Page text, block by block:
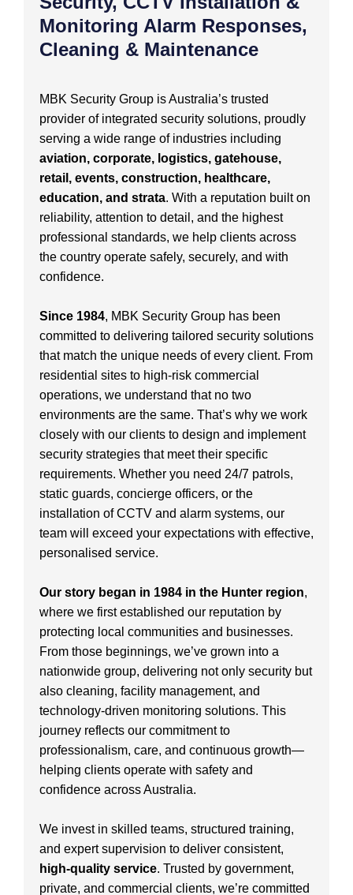
Monitoring Alarm Responses,
Cleaning & Maintenance
MBK Security Group is Australia’s trusted
provider of integrated security solutions, proudly
serving a wide range of industries including
aviation, corporate, logistics, gatehouse,
retail, events, construction, healthcare,
education, and strata. With a reputation built on
reliability, attention to detail, and the highest
professional standards, we help clients across
the country operate safely, securely, and with
confidence.
Since 1984, MBK Security Group has been
committed to delivering tailored security solutions
that match the unique needs of every client. From
residential sites to high-risk commercial
operations, we understand that no two
environments are the same. That’s why we work
closely with our clients to design and implement
security strategies that meet their specific
requirements. Whether you need 24/7 patrols,
static guards, concierge officers, or the
installation of CCTV and alarm systems, our
team will exceed your expectations with effective,
personalised service.
Our story began in 1984 in the Hunter region,
where we first established our reputation by
protecting local communities and businesses.
From those beginnings, we’ve grown into a
nationwide group, delivering not only security but
also cleaning, facility management, and
technology-driven monitoring solutions. This
journey reflects our commitment to
professionalism, care, and continuous growth—
helping clients operate with safety and
confidence across Australia.
We invest in skilled teams, structured training,
and expert supervision to deliver consistent,
high-quality service. Trusted by government,
private, and commercial clients, we’re committed